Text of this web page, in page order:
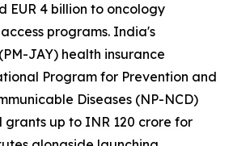
EUR 4 billion to oncology
programs. India's
JAY) health insurance
Program for Prevention and
Diseases (NP-NCD)
up to INR 120 crore for